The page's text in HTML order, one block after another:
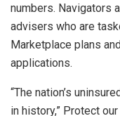
numbers. Navigators
advisers who are
Marketplace plans
applications.
“The nation’s
in history,” Protect